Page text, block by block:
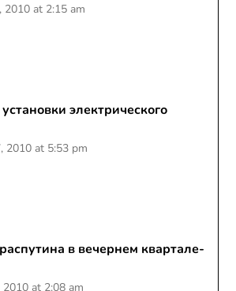
2010 at 2:15 am
электрического
2010 at 5:53 pm
в вечернем квартале-
2010 at 2:08 am